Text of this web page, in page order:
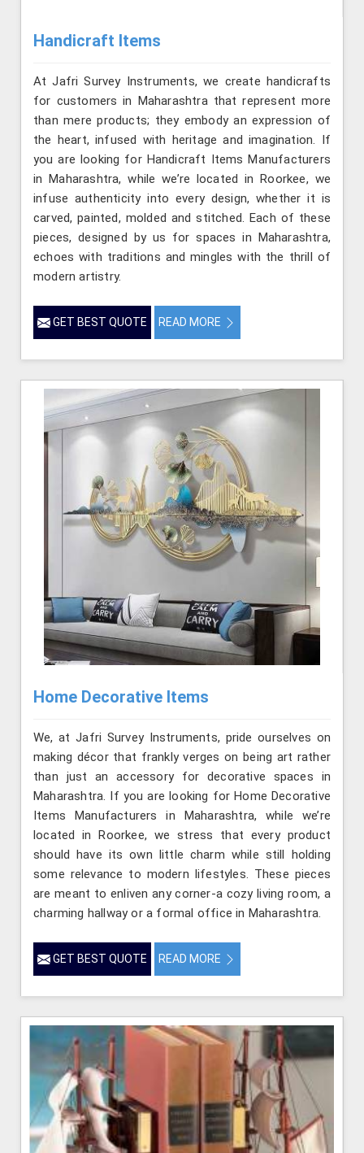
Handicraft Items
At Jafri Survey Instruments, we create handicrafts
for customers in Maharashtra that represent more
than mere products; they embody an expression of
the heart, infused with heritage and imagination. If
you are looking for Handicraft Items Manufacturers
in Maharashtra, while we’re located in Roorkee, we
infuse authenticity into every design, whether it is
carved, painted, molded and stitched. Each of these
pieces, designed by us for spaces in Maharashtra,
echoes with traditions and mingles with the thrill of
modern artistry.
GET BEST QUOTE READ MORE
Home Decorative Items
We, at Jafri Survey Instruments, pride ourselves on
making décor that frankly verges on being art rather
than just an accessory for decorative spaces in
Maharashtra. If you are looking for Home Decorative
Items Manufacturers in Maharashtra, while we’re
located in Roorkee, we stress that every product
should have its own little charm while still holding
some relevance to modern lifestyles. These pieces
are meant to enliven any corner-a cozy living room, a
charming hallway or a formal office in Maharashtra.
GET BEST QUOTE READ MORE